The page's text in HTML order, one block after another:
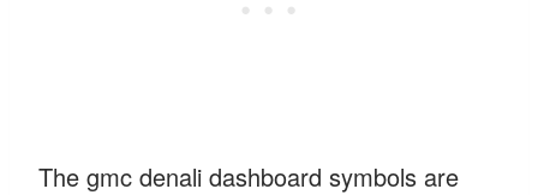
The gmc denali dashboard symbols are